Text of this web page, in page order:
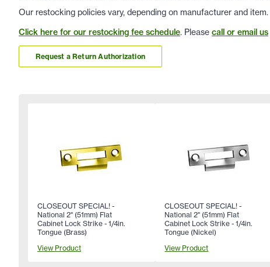
Our restocking policies vary, depending on manufacturer and item.
Click here for our restocking fee schedule. Please call or email us
Request a Return Authorization
CLOSEOUT SPECIAL! -
National 2" (51mm) Flat
Cabinet Lock Strike - 1/4in.
Tongue (Brass)
View Product
CLOSEOUT SPECIAL! -
National 2" (51mm) Flat
Cabinet Lock Strike - 1/4in.
Tongue (Nickel)
View Product